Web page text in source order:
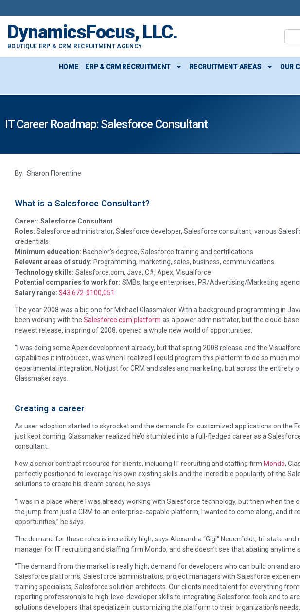
DynamicsFocus, LLC.
BOUTIQUE ERP & CRM RECRUITMENT AGENCY
HOME ERP & CRM RECRUITMENT RECRUITMENT AREAS OUR
IT Career Roadmap: Salesforce Consultant
By: Sharon Florentine
What is a Salesforce Consultant?
Career: Salesforce Consultant
Roles: Salesforce administrator, Salesforce developer, Salesforce consultant, various
credentials
Minimum education: Bachelor’s degree, Salesforce training and certifications
Relevant areas of study: Programming, marketing, sales, business, communications
Technology skills: Salesforce.com, Java, C#, Apex, Visualforce
Potential companies to work for: SMBs, large enterprises, PR/Advertising/Marketing
Salary range: $43,672-$100,051
The year 2008 was a big one for Michael Glassmaker. With a background programming in
been working with the Salesforce.com platform as a power administrator, but the cloud-
newest release, in spring of 2008, opened a whole new world of opportunities.
“I was doing some Apex development already, but that spring 2008 release and the
capabilities it introduced, was when I realized I could program this platform to do so much
departmental integration. Not just for CRM and sales and marketing, but across the entirety
Glassmaker says.
Creating a career
As user adoption started to skyrocket and the demands for customized applications on the
just kept coming, Glassmaker realized he’d stumbled into a full-fledged career as a
consultant.
Now a senior contract resource for clients, including IT recruiting and staffing firm Mondo,
perfectly positioned to leverage his own existing skills and the incredible popularity of the
solutions to create his dream career, he says.
“I was in a place where I was already working with Salesforce technology, but then when the
the jump from just a CRM to an enterprise-capable platform, I wanted to come along, and it
opportunities,” he says.
The demand for these roles is incredibly high, says Alexandra “Gigi” Neuenfeldt, tri-state and
manager for IT recruiting and staffing firm Mondo, and she doesn’t see that abating anytime
“The demand from the market is really high; demand for developers who can build on and
Salesforce platforms, Salesforce administrators, project managers with Salesforce
training specialists, Salesforce solution architects. Our clients need talent for everything from
reporting professionals to high-level developer skills to integrating Salesforce tools and to
solutions developers that specialize in customizing the platform to their organization’s needs.